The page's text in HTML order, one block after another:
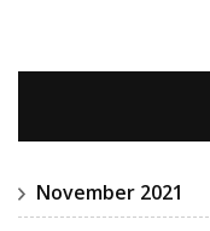
November 2021